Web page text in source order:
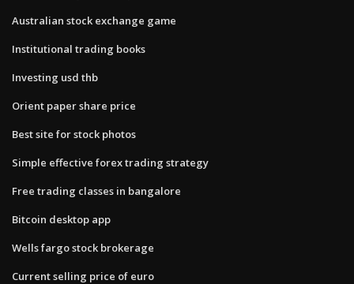
Australian stock exchange game
Institutional trading books
Investing usd thb
Orient paper share price
Best site for stock photos
Simple effective forex trading strategy
Free trading classes in bangalore
Bitcoin desktop app
Wells fargo stock brokerage
Current selling price of euro